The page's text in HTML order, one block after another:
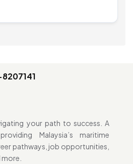
your path to success. A
Malaysia’s maritime
pathways, job opportunities,